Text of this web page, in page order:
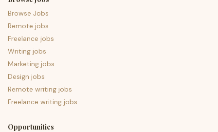
Browse Jobs
Remote jobs
Freelance jobs
Writing jobs
Marketing jobs
Design jobs
Remote writing jobs
Freelance writing jobs
Opportunities